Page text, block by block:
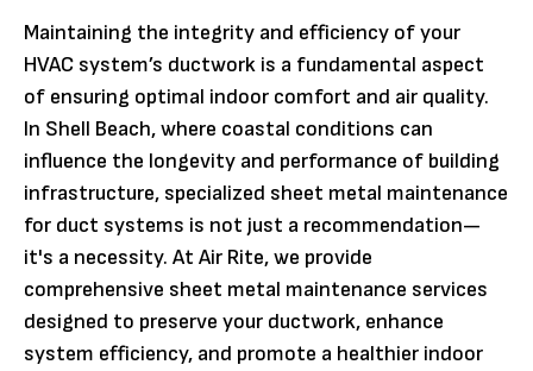
Maintaining the integrity and efficiency of your
HVAC system’s ductwork is a fundamental aspect
of ensuring optimal indoor comfort and air quality.
In Shell Beach, where coastal conditions can
influence the longevity and performance of building
infrastructure, specialized sheet metal maintenance
for duct systems is not just a recommendation—
it's a necessity. At Air Rite, we provide
comprehensive sheet metal maintenance services
designed to preserve your ductwork, enhance
system efficiency, and promote a healthier indoor